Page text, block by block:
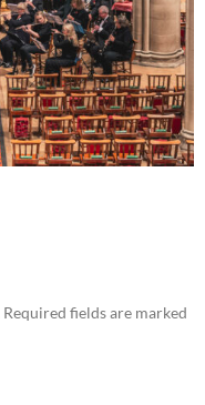
Required fields are marked